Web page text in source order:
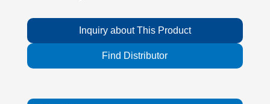
Inquiry about This Product
Find Distributor